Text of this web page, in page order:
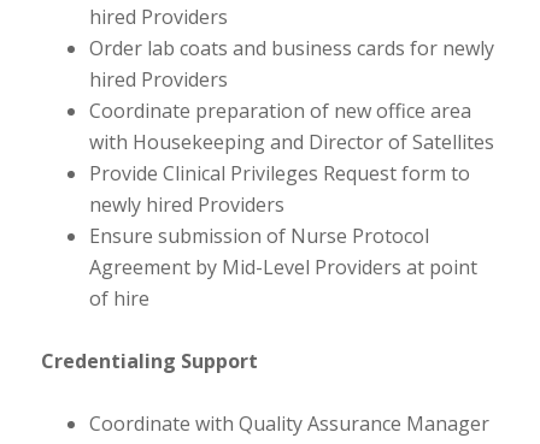
hired Providers
Order lab coats and business cards for newly
hired Providers
Coordinate preparation of new office area
with Housekeeping and Director of Satellites
Provide Clinical Privileges Request form to
newly hired Providers
Ensure submission of Nurse Protocol
Agreement by Mid-Level Providers at point
of hire
Credentialing Support
Coordinate with Quality Assurance Manager